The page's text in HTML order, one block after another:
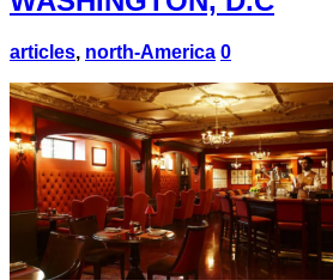
articles, north-America 0